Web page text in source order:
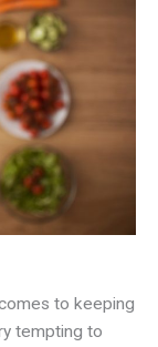
to keeping
tempting to